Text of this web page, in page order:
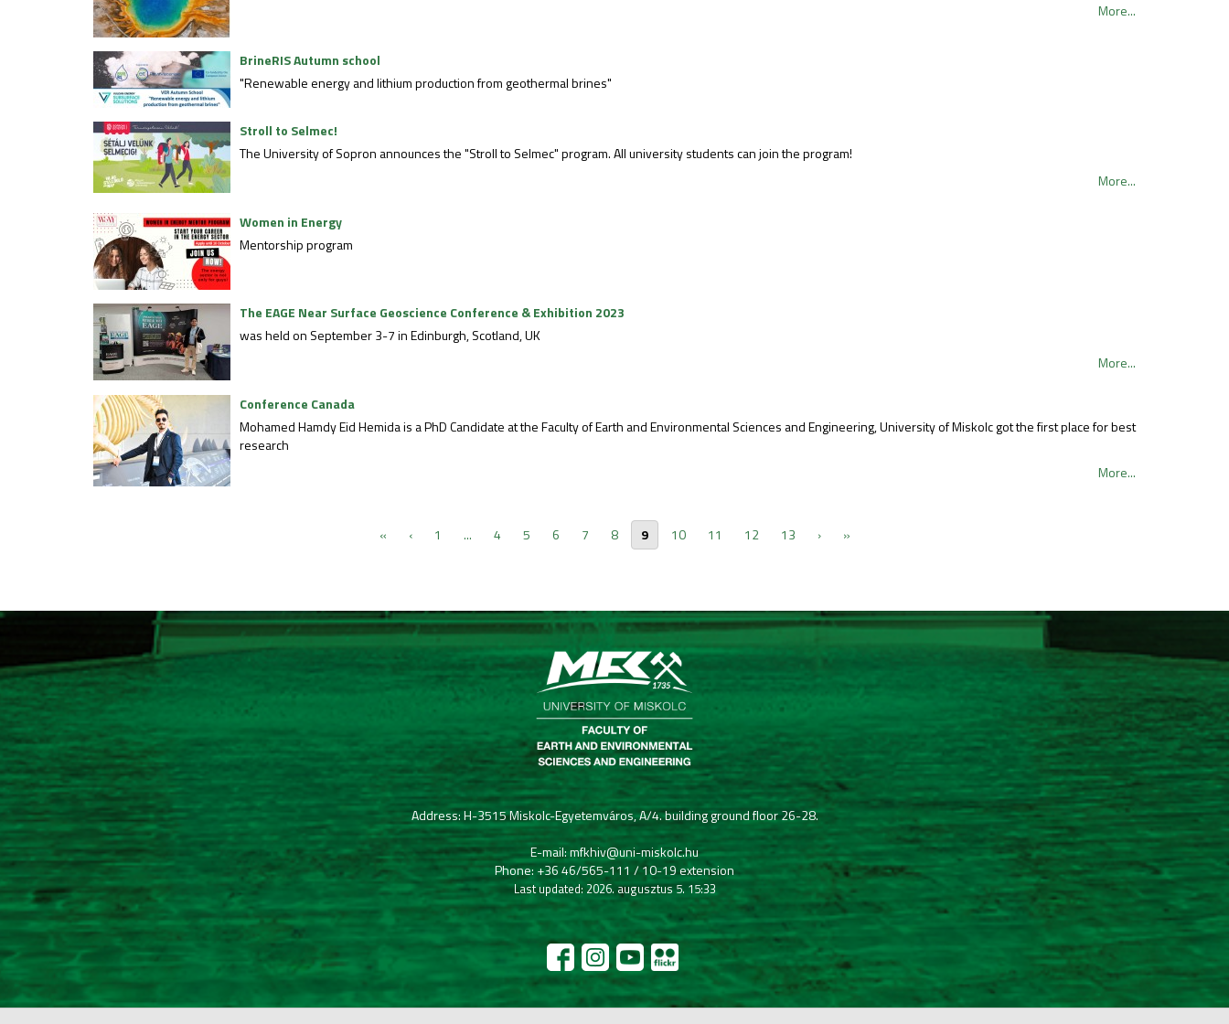
More...
BrineRIS Autumn school
"Renewable energy and lithium production from geothermal brines"
Stroll to Selmec!
The University of Sopron announces the "Stroll to Selmec" program. All university students can join the program!
More...
Women in Energy
Mentorship program
The EAGE Near Surface Geoscience Conference & Exhibition 2023
was held on September 3-7 in Edinburgh, Scotland, UK
More...
Conference Canada
Mohamed Hamdy Eid Hemida is a PhD Candidate at the Faculty of Earth and Environmental Sciences and Engineering, University of Miskolc got the first place for best
research
More...
« ‹ 1 ... 4 5 6 7 8 9 10 11 12 13 › »
Address: H-3515 Miskolc-Egyetemváros, A/4. building ground floor 26-28.
E-mail: mfkhiv@uni-miskolc.hu
Phone: +36 46/565-111 / 10-19 extension
Last updated: 2026. augusztus 5. 15:33